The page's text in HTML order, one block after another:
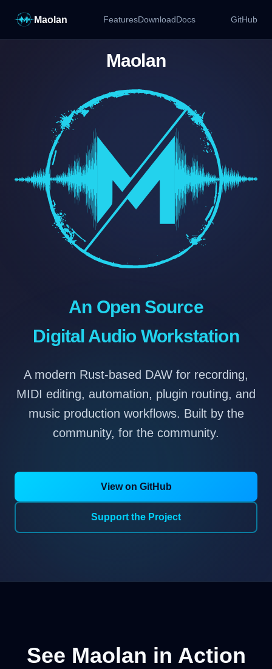
Maolan FeaturesDownloadDocs GitHub
Maolan
An Open Source
Digital Audio Workstation
A modern Rust-based DAW for recording,
MIDI editing, automation, plugin routing, and
music production workflows. Built by the
community, for the community.
View on GitHub
Support the Project
See Maolan in Action